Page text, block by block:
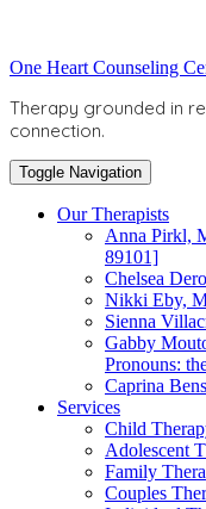
to
content
Toggle
One Heart Counseling
Therapy grounded in
connection.
Toggle Navigation
Our Therapists
Anna Pirkl,
89101]
Chelsea
Nikki Eby,
Sienna
Gabby
Pronouns:
Caprina
Services
Child
Adolescent
Family
Couples